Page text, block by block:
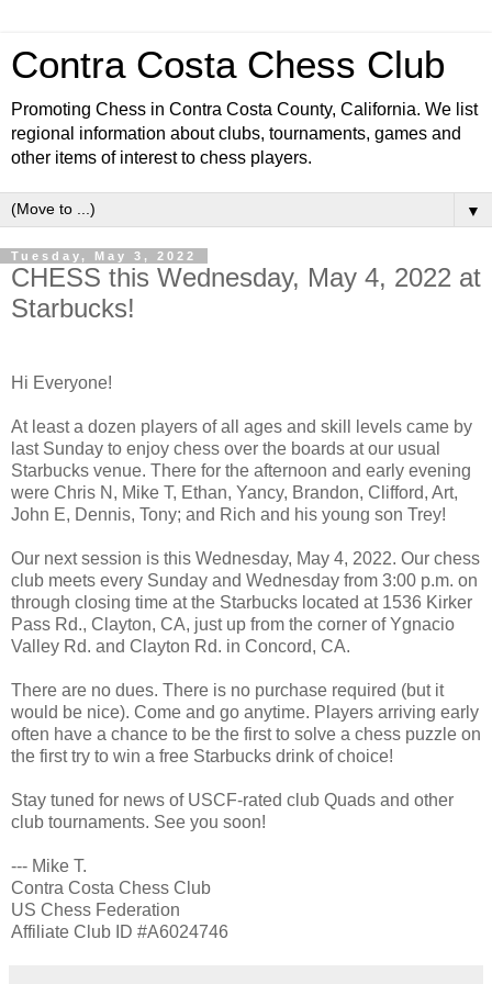
Contra Costa Chess Club
Promoting Chess in Contra Costa County, California. We list
regional information about clubs, tournaments, games and
other items of interest to chess players.
▼
Tuesday, May 3, 2022
CHESS this Wednesday, May 4, 2022 at
Starbucks!
Hi Everyone!
At least a dozen players of all ages and skill levels came by
last Sunday to enjoy chess over the boards at our usual
Starbucks venue. There for the afternoon and early evening
were Chris N, Mike T, Ethan, Yancy, Brandon, Clifford, Art,
John E, Dennis, Tony; and Rich and his young son Trey!
Our next session is this Wednesday, May 4, 2022. Our chess
club meets every Sunday and Wednesday from 3:00 p.m. on
through closing time at the Starbucks located at 1536 Kirker
Pass Rd., Clayton, CA, just up from the corner of Ygnacio
Valley Rd. and Clayton Rd. in Concord, CA.
There are no dues. There is no purchase required (but it
would be nice). Come and go anytime. Players arriving early
often have a chance to be the first to solve a chess puzzle on
the first try to win a free Starbucks drink of choice!
Stay tuned for news of USCF-rated club Quads and other
club tournaments. See you soon!
--- Mike T.
Contra Costa Chess Club
US Chess Federation
Affiliate Club ID #A6024746